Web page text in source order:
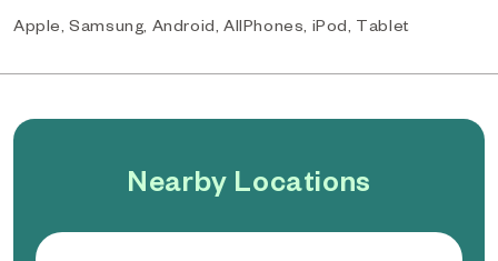
Apple, Samsung, Android, AllPhones, iPod, Tablet
Nearby Locations